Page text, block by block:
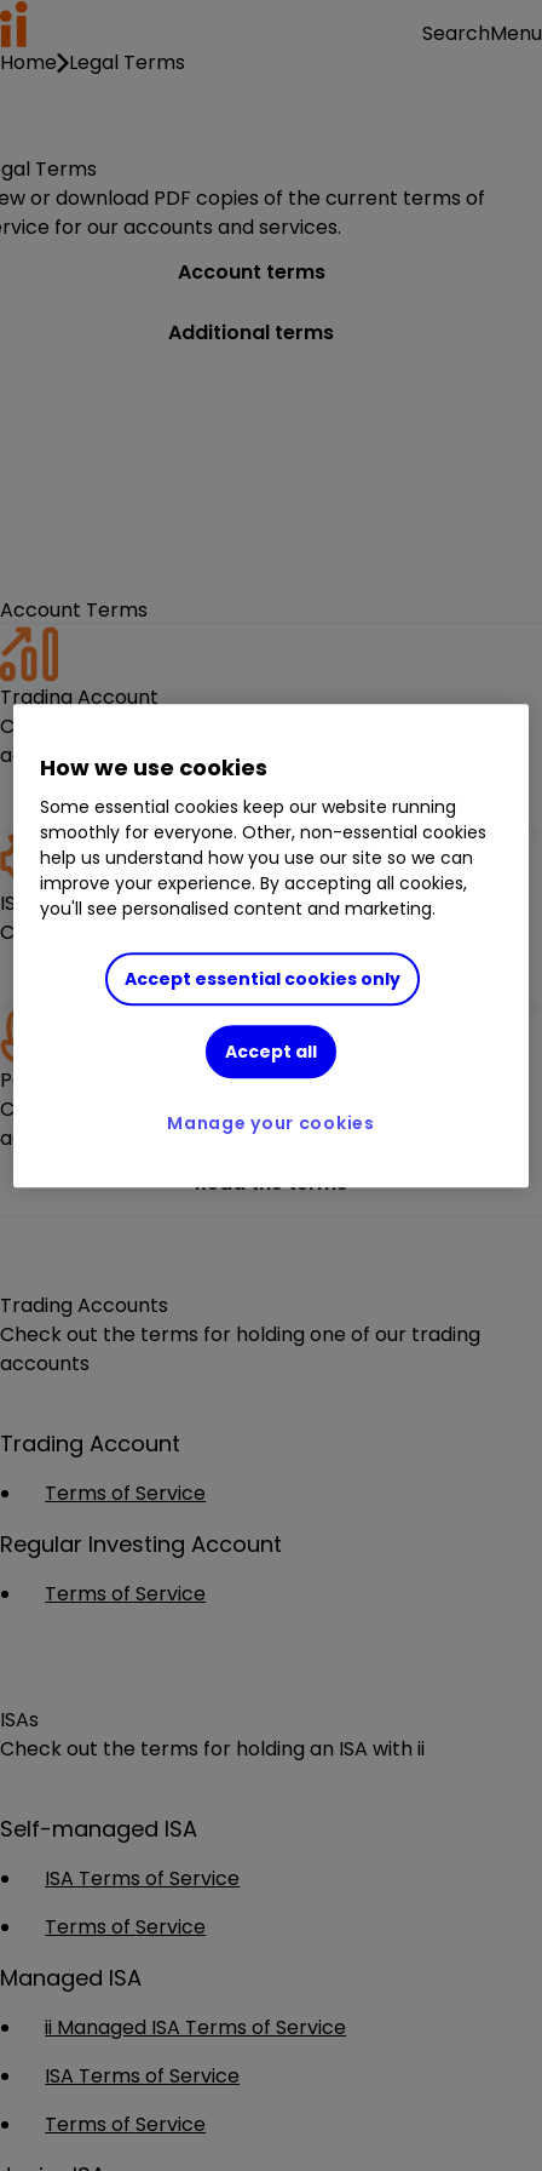
SearchMenu
Home Legal Terms
Terms
or download PDF copies of the current terms of
for our accounts and services.
Account terms
Additional terms
Account Terms
Trading Account
Check out the terms for holding one of our trading
accounts.
Read the terms
ISAs
Check out the terms for holding an ISA with ii
Read the terms
Pensions
Check out the terms for holding one of our pension
account options.
Read the terms
Trading Accounts
Check out the terms for holding one of our trading
accounts
Trading Account
Terms of Service
Regular Investing Account
Terms of Service
ISAs
Check out the terms for holding an ISA with ii
Self-managed ISA
ISA Terms of Service
Terms of Service
Managed ISA
ii Managed ISA Terms of Service
ISA Terms of Service
Terms of Service
How we use cookies
Some essential cookies keep our website running
smoothly for everyone. Other, non-essential cookies
help us understand how you use our site so we can
improve your experience. By accepting all cookies,
you'll see personalised content and marketing.
Accept essential cookies only
Accept all
Manage your cookies